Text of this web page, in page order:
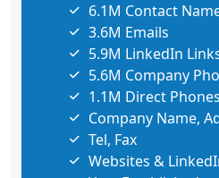
6.1M Contact
3.6M Emails
5.9M LinkedIn
5.6M Company
1.1M Direct Phones
Company Name,
Tel, Fax
Websites &